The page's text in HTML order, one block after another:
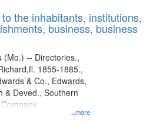
the inhabitants, institutions,
business, business
...more
(Mo.) -- Directories.,
1855-1885.,
& Co., Edwards,
& Deved., Southern